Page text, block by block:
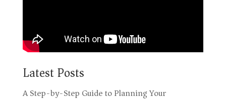
Latest Posts
A Step-by-Step Guide to Planning Your